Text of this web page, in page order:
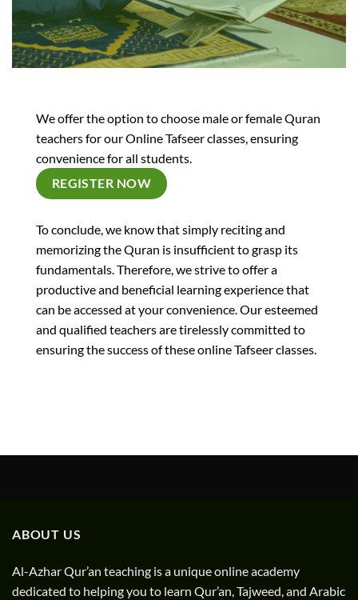
We offer the option to choose male or female Quran
teachers for our Online Tafseer classes, ensuring
convenience for all students.
REGISTER NOW
To conclude, we know that simply reciting and
memorizing the Quran is insufficient to grasp its
fundamentals. Therefore, we strive to offer a
productive and beneficial learning experience that
can be accessed at your convenience. Our esteemed
and qualified teachers are tirelessly committed to
ensuring the success of these online Tafseer classes.
ABOUT US
Al-Azhar Qur’an teaching is a unique online academy
dedicated to helping you to learn Qur’an, Tajweed, and Arabic